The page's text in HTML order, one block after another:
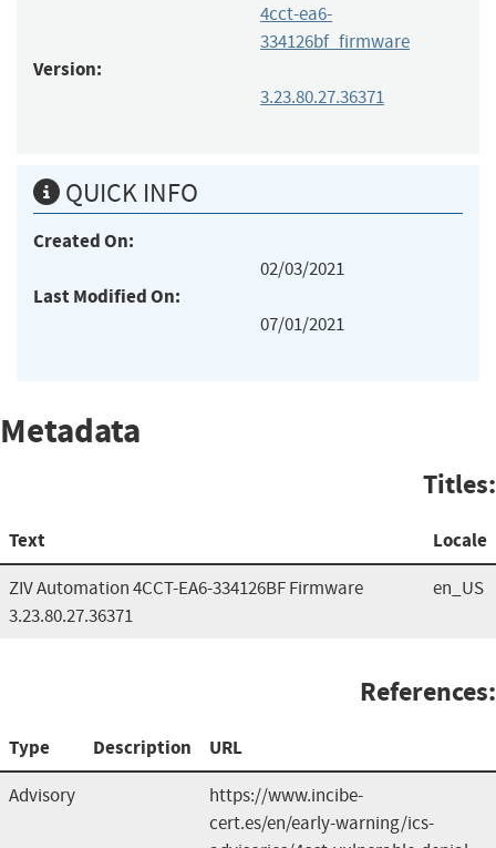
4cct-ea6-
334126bf_firmware
Version:
3.23.80.27.36371
QUICK INFO
Created On:
02/03/2021
Last Modified On:
07/01/2021
Metadata
Titles:
Text Locale
ZIV Automation 4CCT-EA6-334126BF Firmware
3.23.80.27.36371
en_US
References:
Type Description URL
Advisory
https://www.incibe-
cert.es/en/early-warning/ics-